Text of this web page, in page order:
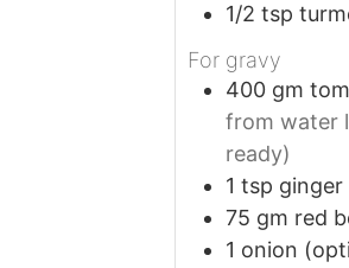
1/2 tsp
For gravy
400 gm
from water
ready)
1 tsp ginger
75 gm red
1 onion